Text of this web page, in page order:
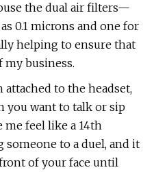
the dual air filters—
0.1 microns and one for
helping to ensure that
my business.
to the headset,
you want to talk or sip
me feel like a 14th
to a duel, and it
of your face until